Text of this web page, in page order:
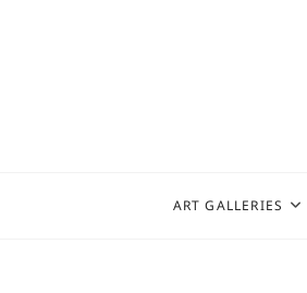
ART GALLERIES